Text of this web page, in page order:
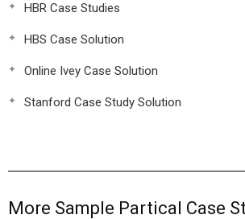
HBR Case Studies
HBS Case Solution
Online Ivey Case Solution
Stanford Case Study Solution
More Sample Partical Case